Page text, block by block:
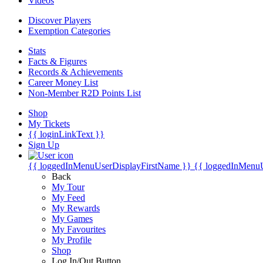
Discover Players
Exemption Categories
Stats
Facts & Figures
Records & Achievements
Career Money List
Non-Member R2D Points List
Shop
My Tickets
{{ loginLinkText }}
Sign Up
{{ loggedInMenuUserDisplayFirstName }} {{
Back
My Tour
My Feed
My Rewards
My Games
My Favourites
My Profile
Shop
Log In/Out Button